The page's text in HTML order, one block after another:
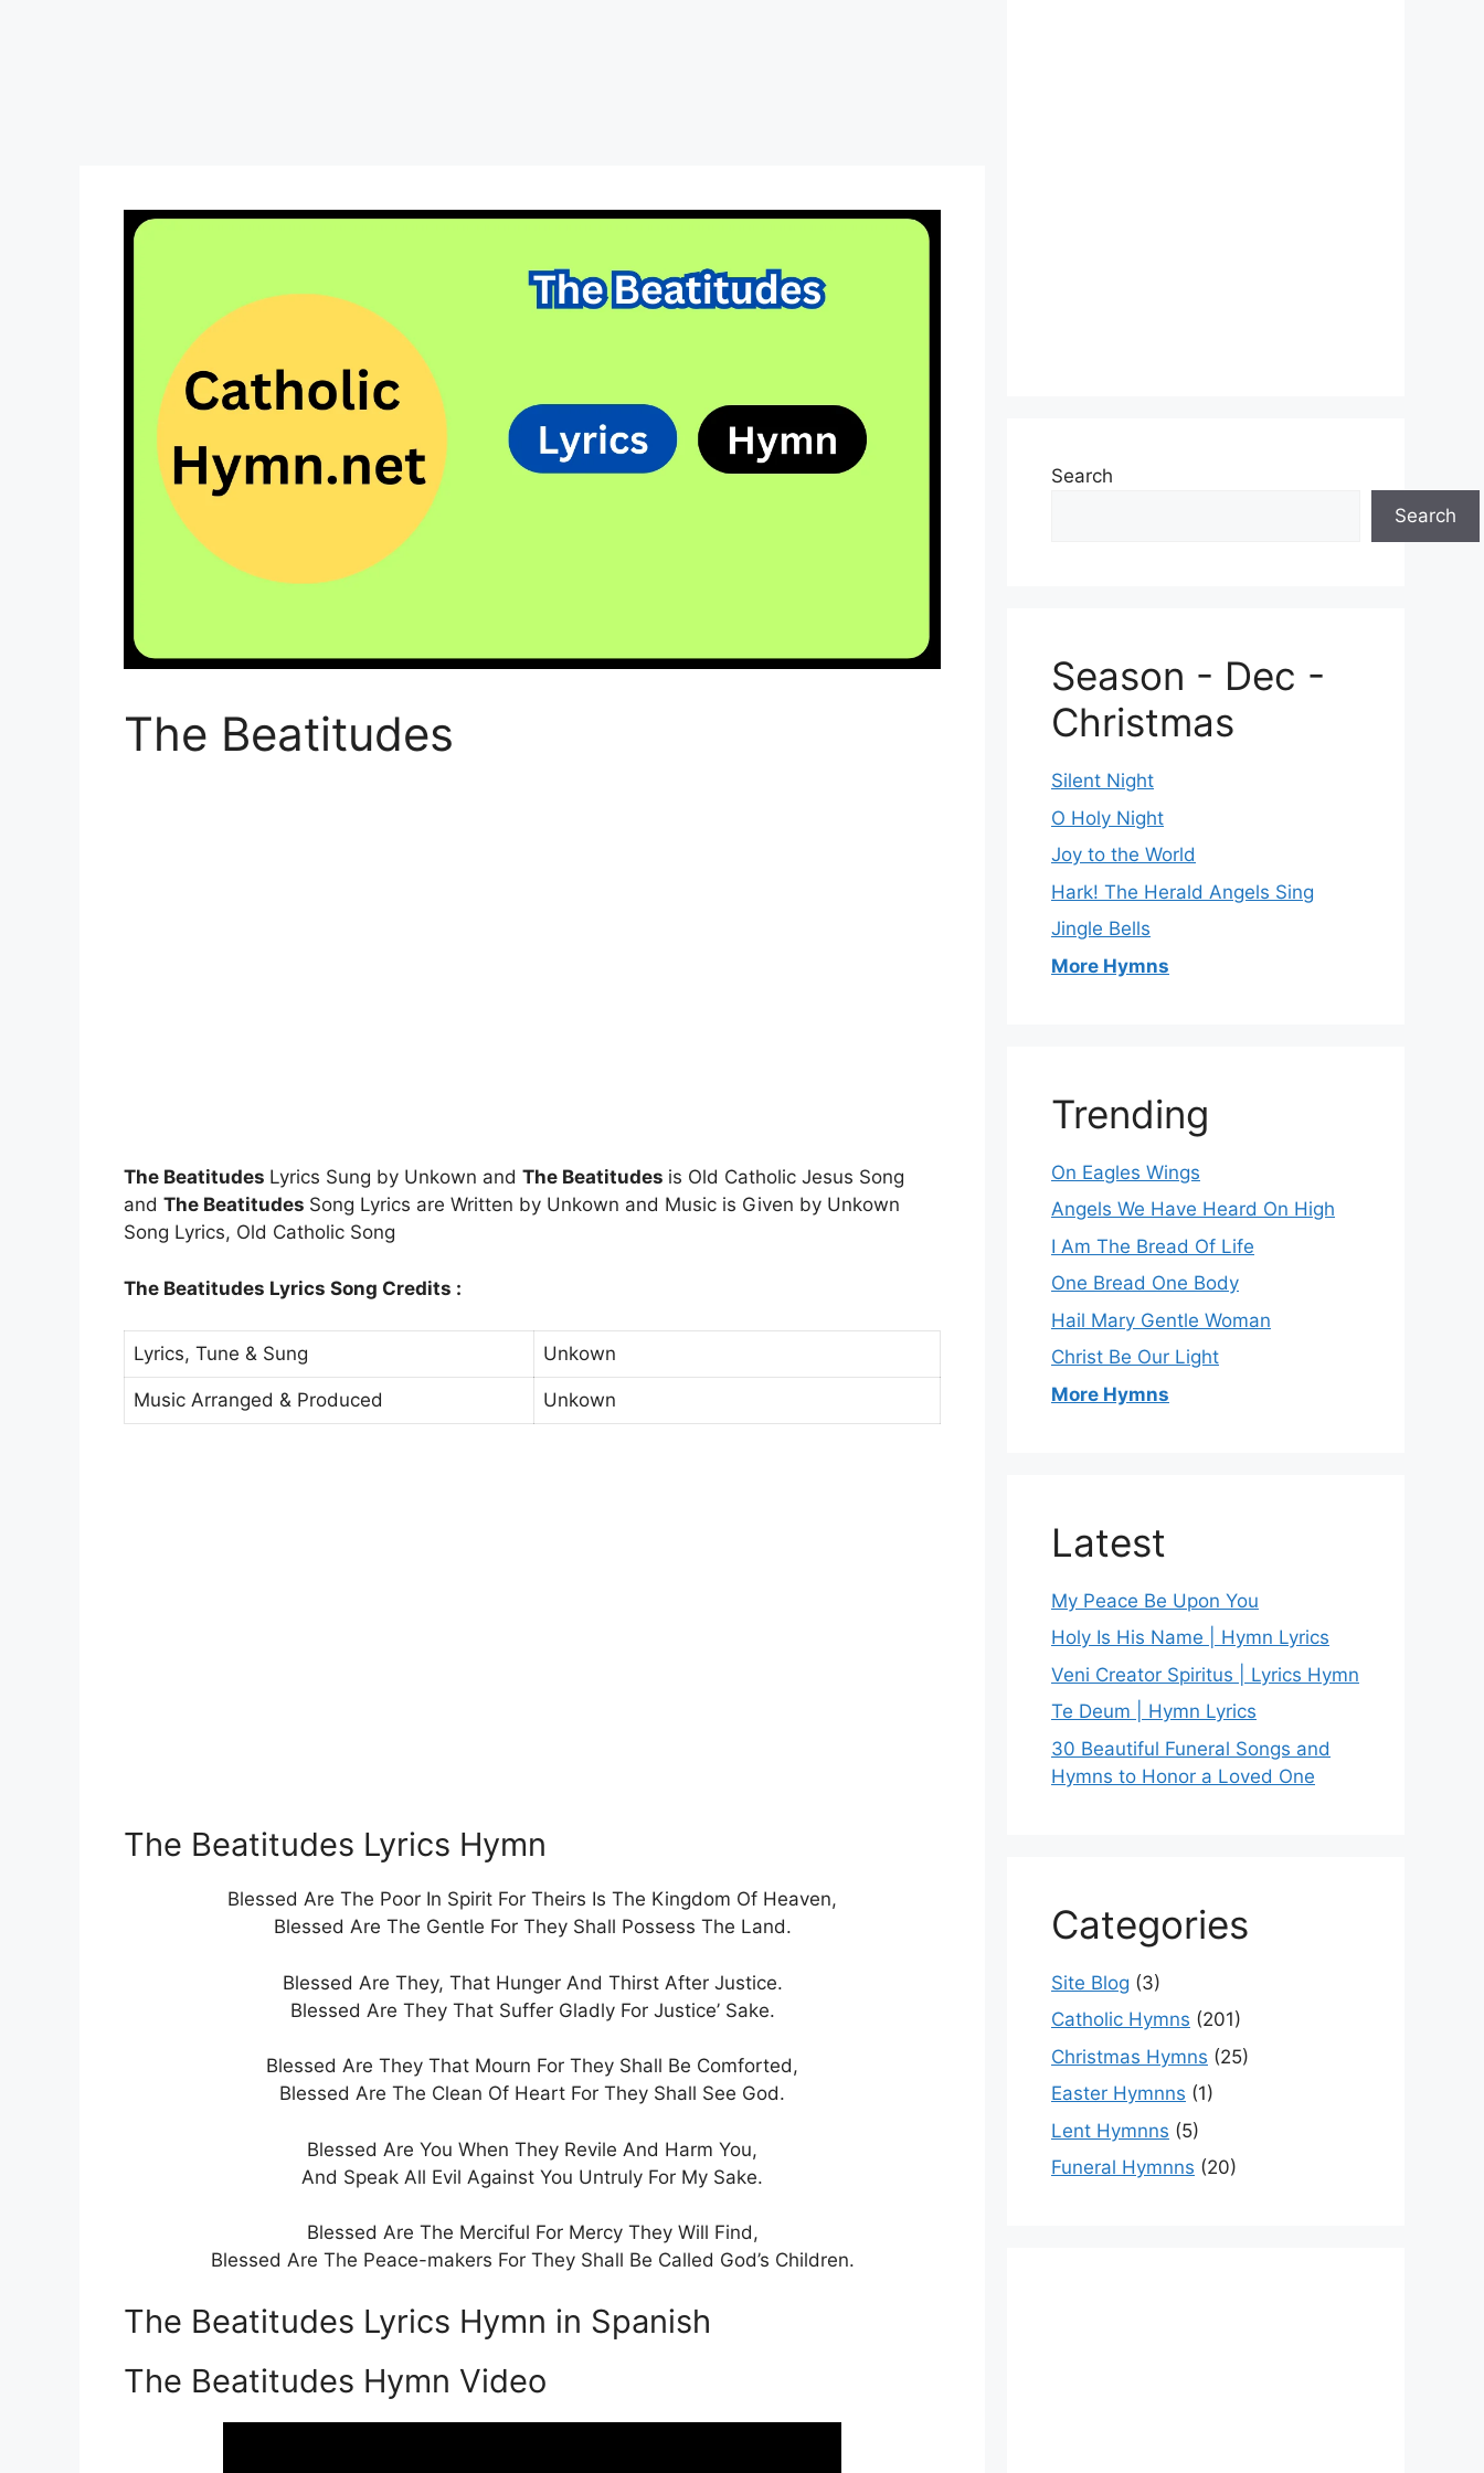
The Beatitudes
The Beatitudes Lyrics Sung by Unkown and The Beatitudes is Old Catholic Jesus Song
and The Beatitudes Song Lyrics are Written by Unkown and Music is Given by Unkown
Song Lyrics, Old Catholic Song
The Beatitudes Lyrics Song Credits :
Lyrics, Tune & Sung Unkown
Music Arranged & Produced Unkown
The Beatitudes Lyrics Hymn
Blessed Are The Poor In Spirit For Theirs Is The Kingdom Of Heaven,
Blessed Are The Gentle For They Shall Possess The Land.
Blessed Are They, That Hunger And Thirst After Justice.
Blessed Are They That Suffer Gladly For Justice’ Sake.
Blessed Are They That Mourn For They Shall Be Comforted,
Blessed Are The Clean Of Heart For They Shall See God.
Blessed Are You When They Revile And Harm You,
And Speak All Evil Against You Untruly For My Sake.
Blessed Are The Merciful For Mercy They Will Find,
Blessed Are The Peace-makers For They Shall Be Called God’s Children.
The Beatitudes Lyrics Hymn in Spanish
The Beatitudes Hymn Video
Search
Search
Season - Dec -
Christmas
Silent Night
O Holy Night
Joy to the World
Hark! The Herald Angels Sing
Jingle Bells
More Hymns
Trending
On Eagles Wings
Angels We Have Heard On High
I Am The Bread Of Life
One Bread One Body
Hail Mary Gentle Woman
Christ Be Our Light
More Hymns
Latest
My Peace Be Upon You
Holy Is His Name | Hymn Lyrics
Veni Creator Spiritus | Lyrics Hymn
Te Deum | Hymn Lyrics
30 Beautiful Funeral Songs and
Hymns to Honor a Loved One
Categories
Site Blog (3)
Catholic Hymns (201)
Christmas Hymns (25)
Easter Hymnns (1)
Lent Hymnns (5)
Funeral Hymnns (20)